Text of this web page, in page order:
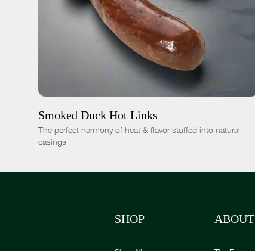
+
Smoked Duck Hot Links
The perfect harmony of heat & flavor stuffed into natural
casings
SHOP ABOUT